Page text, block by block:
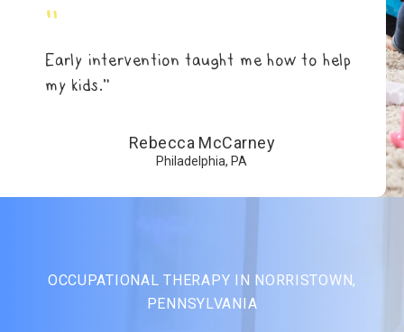
"
Early intervention taught me how to help
my kids.”
Rebecca McCarney
Philadelphia, PA
OCCUPATIONAL THERAPY IN NORRISTOWN,
PENNSYLVANIA